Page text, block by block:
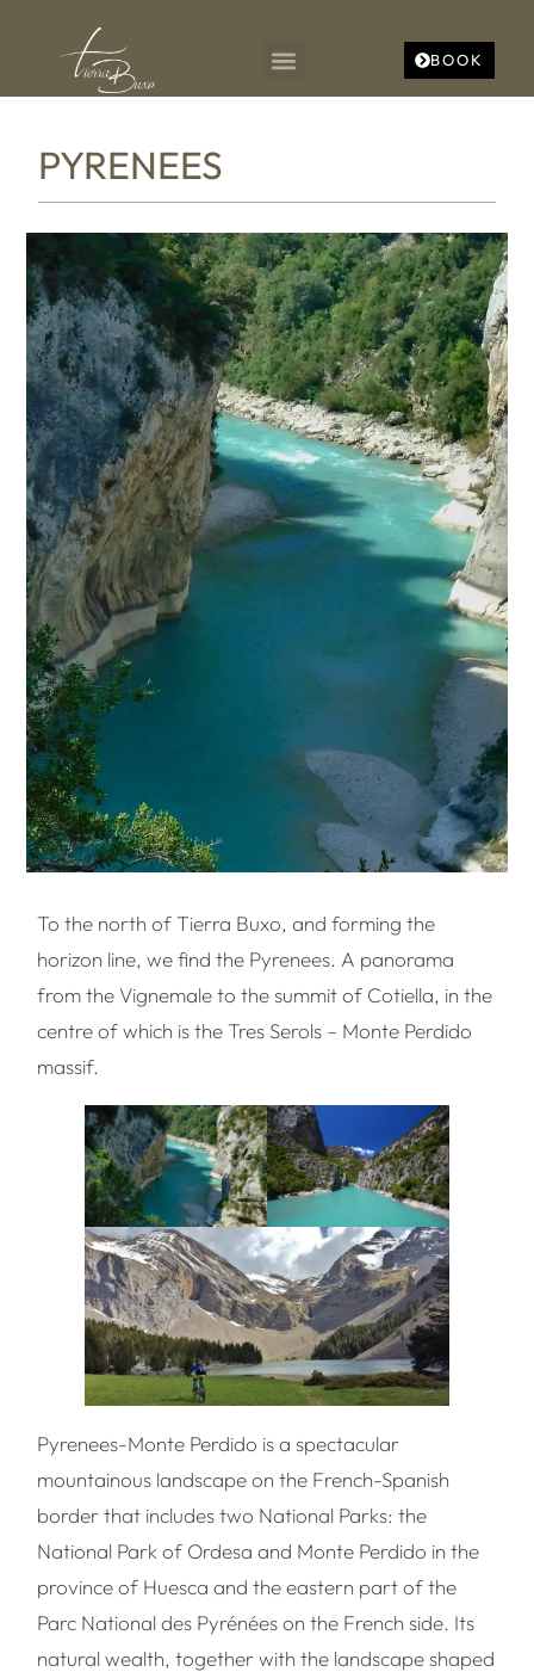
BOOK
PYRENEES
To the north of Tierra Buxo, and forming the
horizon line, we find the Pyrenees. A panorama
from the Vignemale to the summit of Cotiella, in the
centre of which is the Tres Serols – Monte Perdido
massif.
Pyrenees-Monte Perdido is a spectacular
mountainous landscape on the French-Spanish
border that includes two National Parks: the
National Park of Ordesa and Monte Perdido in the
province of Huesca and the eastern part of the
Parc National des Pyrénées on the French side. Its
natural wealth, together with the landscape shaped